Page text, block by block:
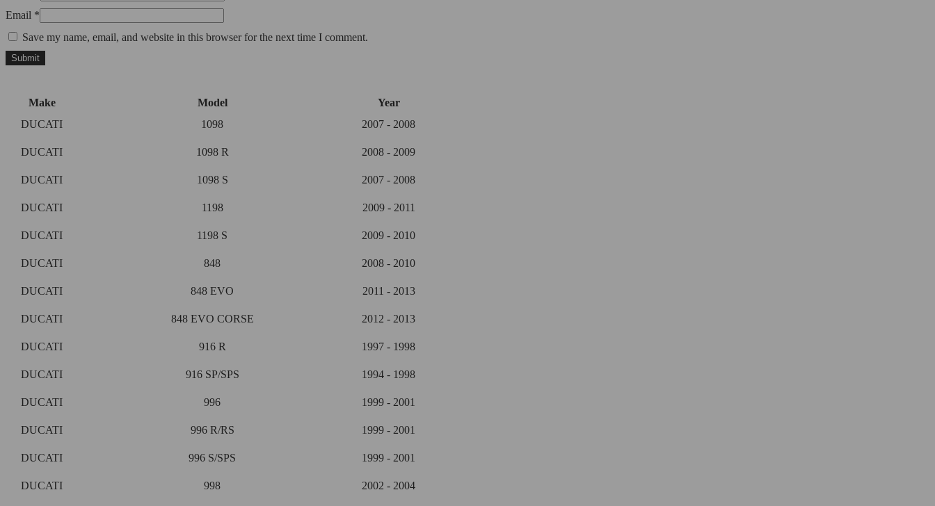
Email *
Save my name, email, and website in this browser for the next time I comment.
Make Model
Year
DUCATI
1098 2007 - 2008
DUCATI 1098 R 2008 - 2009
DUCATI 1098 S 2007 - 2008
DUCATI 1198 2009 - 2011
DUCATI 1198 S 2009 - 2010
DUCATI 848 2008 - 2010
DUCATI 848 EVO 2011 - 2013
DUCATI 848 EVO CORSE 2012 - 2013
DUCATI 916 R 1997 - 1998
DUCATI 916 SP/SPS 1994 - 1998
DUCATI 996 1999 - 2001
DUCATI 996 R/RS 1999 - 2001
DUCATI 996 S/SPS 1999 - 2001
DUCATI 998 2002 - 2004